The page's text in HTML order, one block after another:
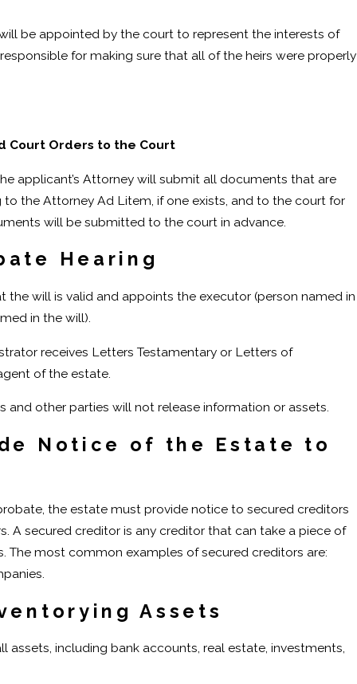
be appointed by the court to represent the interests of
for making sure that all of the heirs were properly
Court Orders to the Court
applicant’s Attorney will submit all documents that are
the Attorney Ad Litem, if one exists, and to the court for
will be submitted to the court in advance.
Hearing
will is valid and appoints the executor (person named in
in the will).
receives Letters Testamentary or Letters of
of the estate.
and other parties will not release information or assets.
Notice of the Estate to
the estate must provide notice to secured creditors
A secured creditor is any creditor that can take a piece of
The most common examples of secured creditors are:
Assets
assets, including bank accounts, real estate, investments,